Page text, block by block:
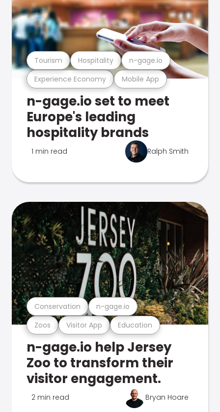
Experience Economy Mobile App
Tourism Hospitality n-gage.io
n-gage.io set to meet
Europe's leading
hospitality brands
1 min read Ralph Smith
Zoos Visitor App Education
Conservation n-gage.io
n-gage.io help Jersey
Zoo to transform their
visitor engagement.
2 min read Bryan Hoare